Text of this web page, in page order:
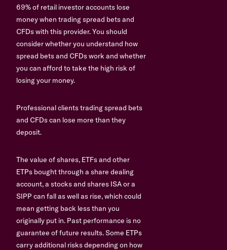
69% of retail investor accounts lose
money when trading spread bets and
CFDs with this provider. You should
consider whether you understand how
spread bets and CFDs work and whether
you can afford to take the high risk of
losing your money.
Professional clients trading spread bets
and CFDs can lose more than they
deposit.
The value of shares, ETFs and other
ETPs bought through a share dealing
account, a stocks and shares ISA or a
SIPP can fall as well as rise, which could
mean getting back less than you
originally put in. Past performance is no
guarantee of future results. Some ETPs
carry additional risks depending on how